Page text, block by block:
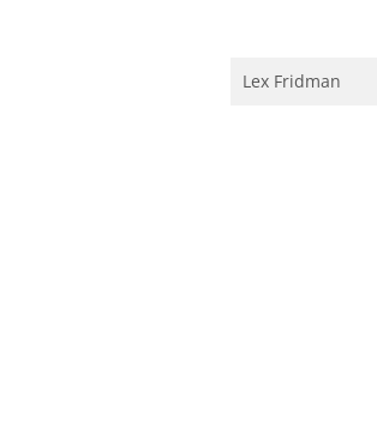
Lex Fridman